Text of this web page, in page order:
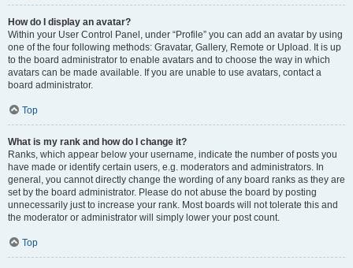
How do I display an avatar?
Within your User Control Panel, under “Profile” you can add an avatar by using
one of the four following methods: Gravatar, Gallery, Remote or Upload. It is up
to the board administrator to enable avatars and to choose the way in which
avatars can be made available. If you are unable to use avatars, contact a
board administrator.
Top
What is my rank and how do I change it?
Ranks, which appear below your username, indicate the number of posts you
have made or identify certain users, e.g. moderators and administrators. In
general, you cannot directly change the wording of any board ranks as they are
set by the board administrator. Please do not abuse the board by posting
unnecessarily just to increase your rank. Most boards will not tolerate this and
the moderator or administrator will simply lower your post count.
Top